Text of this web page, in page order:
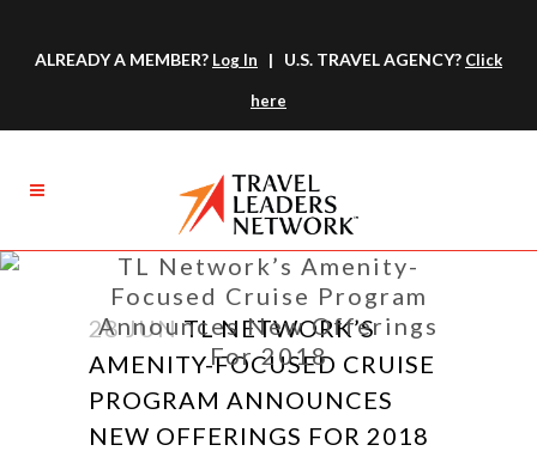
ALREADY A MEMBER? Log In | U.S. TRAVEL AGENCY? Click
here
TL Network’s Amenity-
Focused Cruise Program
Announces New Offerings
For 2018
28 JUNTL NETWORK’S
AMENITY-FOCUSED CRUISE
PROGRAM ANNOUNCES
NEW OFFERINGS FOR 2018